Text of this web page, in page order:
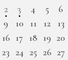
2 3 4 5 6
9 10 11 12 13
16 17 18 19 20
23 24 25 26 27